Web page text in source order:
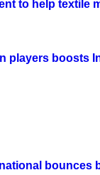
to help textile
players boosts
bounces